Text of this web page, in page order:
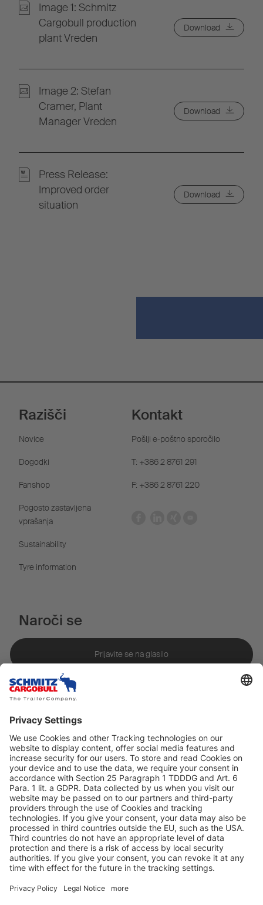
Image 1: Schmitz
Cargobull production
plant Vreden
Download
Image 2: Stefan
Cramer, Plant
Manager Vreden
Download
Press Release:
Improved order
situation
Download
Razišči
Novice
Dogodki
Fanshop
Pogosto zastavljena
vprašanja
Sustainability
Tyre information
Kontakt
Pošlji e-poštno sporočilo
T: +386 2 8761 291
F: +386 2 8761 220
Naroči se